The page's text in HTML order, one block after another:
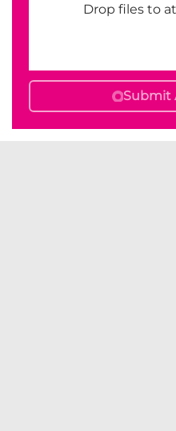
Drop files to
Submit